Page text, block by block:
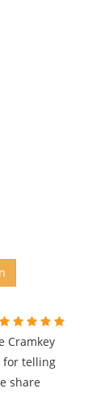
Cramkey
for telling
share